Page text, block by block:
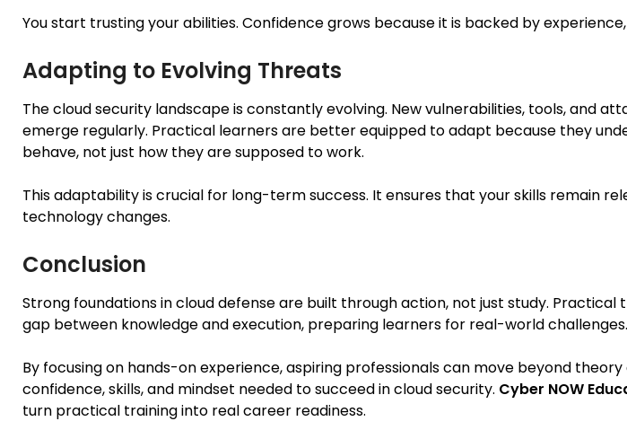
You start trusting your abilities. Confidence grows because it is backed by
Adapting to Evolving Threats
The cloud security landscape is constantly evolving. New vulnerabilities, tools, and
emerge regularly. Practical learners are better equipped to adapt because they
behave, not just how they are supposed to work.
This adaptability is crucial for long-term success. It ensures that your skills remain
technology changes.
Conclusion
Strong foundations in cloud defense are built through action, not just study. Practical
gap between knowledge and execution, preparing learners for real-world challenges.
By focusing on hands-on experience, aspiring professionals can move beyond
confidence, skills, and mindset needed to succeed in cloud security. Cyber NOW
turn practical training into real career readiness.